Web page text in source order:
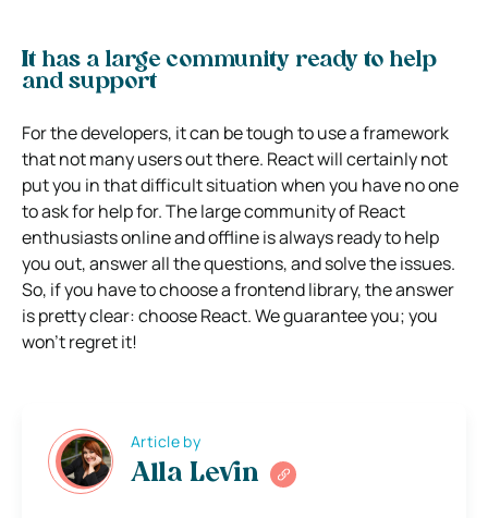
It has a large community ready to help
and support
For the developers, it can be tough to use a framework
that not many users out there. React will certainly not
put you in that difficult situation when you have no one
to ask for help for. The large community of React
enthusiasts online and offline is always ready to help
you out, answer all the questions, and solve the issues.
So, if you have to choose a frontend library, the answer
is pretty clear: choose React. We guarantee you; you
won’t regret it!
Article by
Alla Levin